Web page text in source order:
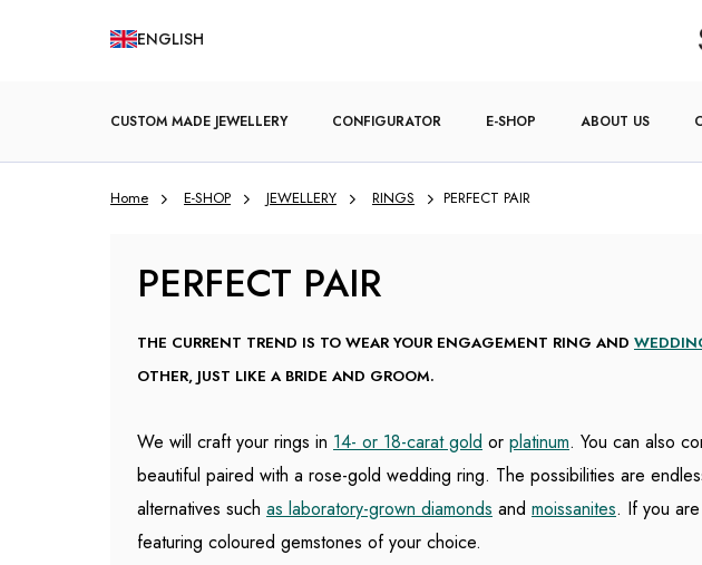
ENGLISH
CUSTOM MADE JEWELLERY CONFIGURATOR E-SHOP
ENGAGEMENT RINGS
ABOUT US
Home E-SHOP JEWELLERY RINGS PERFECT PAIR
PERFECT PAIR
THE CURRENT TREND IS TO WEAR YOUR ENGAGEMENT RING AND
OTHER, JUST LIKE A BRIDE AND GROOM.
We will craft your rings in 14- or 18-carat gold or platinum. You can also
beautiful paired with a rose-gold wedding ring. The possibilities are
alternatives such as laboratory-grown diamonds and moissanites. If you
featuring coloured gemstones of your choice.